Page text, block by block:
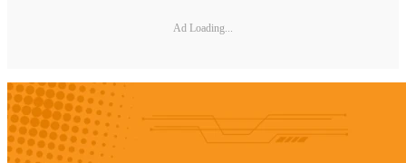
Ad Loading...